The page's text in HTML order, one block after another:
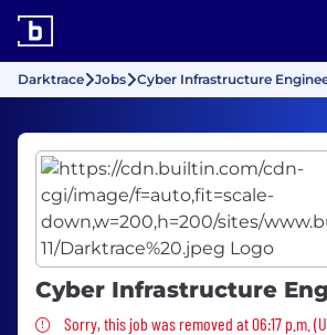
Darktrace Jobs Cyber Infrastructure
Cyber Infrastructure
Sorry, this job was removed
Sorry, this job was removed at 06:17 p.m.